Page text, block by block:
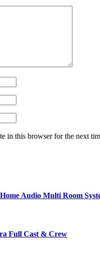
in this browser for the next
Audio Multi Room
Full Cast & Crew